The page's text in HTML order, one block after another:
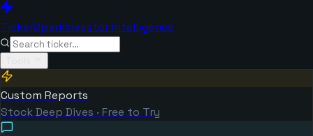
TickerSparkInvestor Intelligence
Custom Reports
Stock Deep Dives · Free to Try